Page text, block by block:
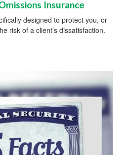
Insurance
designed to protect you, or
risk of a client’s dissatisfaction.